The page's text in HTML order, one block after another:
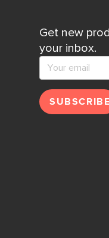
Get new
your inbox.
SUBSCRIBE